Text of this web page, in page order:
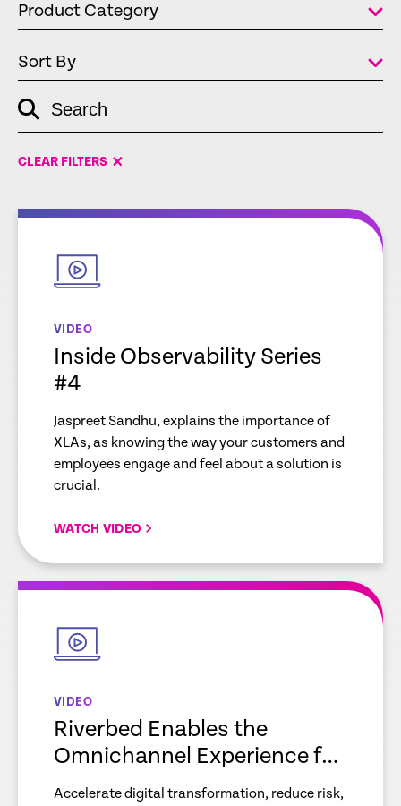
Product Category
Sort By
empty
link
Search
CLEAR FILTERS
empty
VIDEO
Inside Observability Series
#4
Jaspreet Sandhu, explains the importance of
XLAs, as knowing the way your customers and
employees engage and feel about a solution is
crucial.
WATCH VIDEO
empty
VIDEO
Riverbed Enables the
Omnichannel Experience for
Retail Organizations
Accelerate digital transformation, reduce risk,